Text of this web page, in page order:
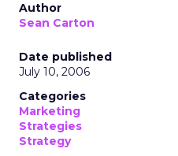
Author
Sean Carton
Date published
July 10, 2006
Categories
Marketing
Strategies
Strategy